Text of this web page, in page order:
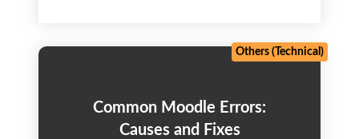
sequence of updates. The most recent
Common Moodle Errors:
Causes and Fixes
Others (Technical)